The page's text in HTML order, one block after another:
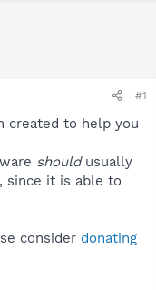
#1
created to help you
shouldusually
since it is able to
consider donating